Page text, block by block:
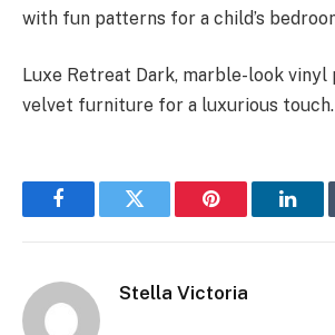
with fun patterns for a child’s
Luxe Retreat Dark, marble-look
velvet furniture for a luxurious touch.
FacebookTwitter Pinterest
Stella Victoria